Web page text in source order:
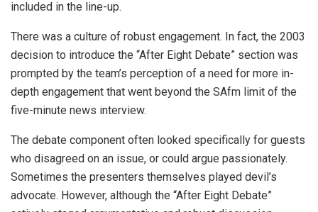
included in the line-up.
There was a culture of robust engagement. In fact, the 2003
decision to introduce the “After Eight Debate” section was
prompted by the team’s perception of a need for more in-
depth engagement that went beyond the SAfm limit of the
five-minute news interview.
The debate component often looked specifically for guests
who disagreed on an issue, or could argue passionately.
Sometimes the presenters themselves played devil’s
advocate. However, although the “After Eight Debate”